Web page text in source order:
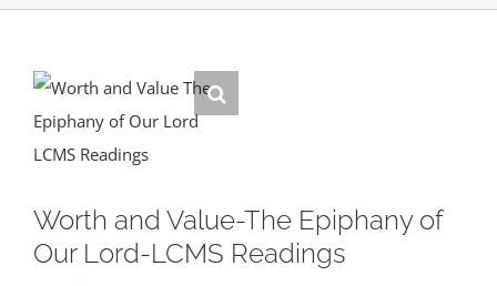
Worth and Value-The Epiphany of
Our Lord-LCMS Readings